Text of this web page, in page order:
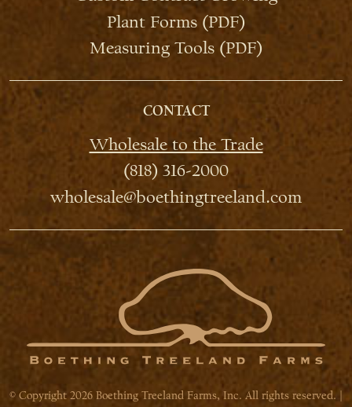
Plant Forms (PDF)
Measuring Tools (PDF)
CONTACT
Wholesale to the Trade
(818) 316-2000
wholesale@boethingtreeland.com
© Copyright 2026 Boething Treeland Farms, Inc. All rights reserved. |